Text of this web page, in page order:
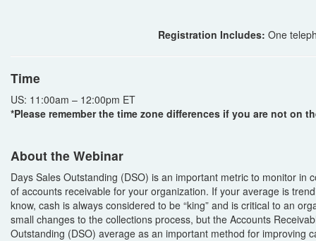
Registration Includes: One
Time
US: 11:00am – 12:00pm ET
*Please remember the time zone differences if you are not on
About the Webinar
Days Sales Outstanding (DSO) is an important metric to monitor
of accounts receivable for your organization. If your average is
know, cash is always considered to be “king” and is critical to an
small changes to the collections process, but the Accounts
Outstanding (DSO) average as an important method for improving